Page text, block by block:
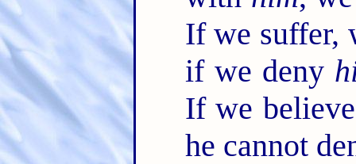
If we suffer,
if we deny
If we
he cannot